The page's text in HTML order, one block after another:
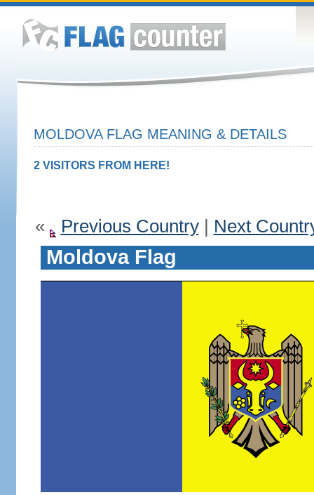
MOLDOVA FLAG MEANING & DETAILS
2 VISITORS FROM HERE!
« Previous Country| Next
Moldova Flag